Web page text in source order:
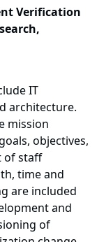
Verification
IT
architecture.
mission
objectives,
of staff
time and
are included
and
of